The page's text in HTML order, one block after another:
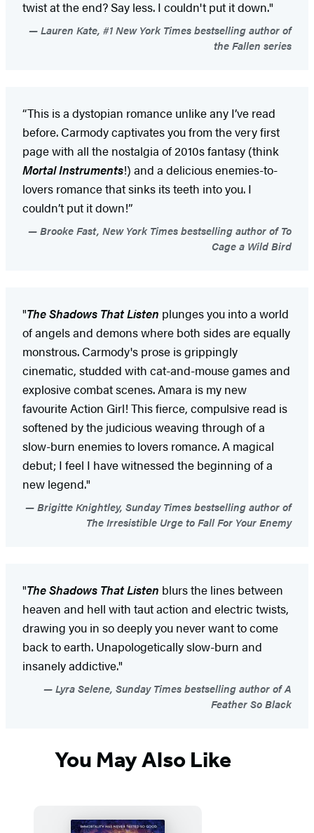
twist at the end? Say less. I couldn't put it down."
Lauren Kate, #1 New York Times bestselling author of
the Fallen series
“This is a dystopian romance unlike any I’ve read
before. Carmody captivates you from the very first
page with all the nostalgia of 2010s fantasy (think
Mortal Instruments!) and a delicious enemies-to-
lovers romance that sinks its teeth into you. I
couldn’t put it down!”
Brooke Fast, New York Times bestselling author of To
Cage a Wild Bird
"The Shadows That Listen plunges you into a world
of angels and demons where both sides are equally
monstrous. Carmody's prose is grippingly
cinematic, studded with cat-and-mouse games and
explosive combat scenes. Amara is my new
favourite Action Girl! This fierce, compulsive read is
softened by the judicious weaving through of a
slow-burn enemies to lovers romance. A magical
debut; I feel I have witnessed the beginning of a
new legend."
Brigitte Knightley, Sunday Times bestselling author of
The Irresistible Urge to Fall For Your Enemy
"The Shadows That Listen blurs the lines between
heaven and hell with taut action and electric twists,
drawing you in so deeply you never want to come
back to earth. Unapologetically slow-burn and
insanely addictive."
Lyra Selene, Sunday Times bestselling author of A
Feather So Black
You May Also Like